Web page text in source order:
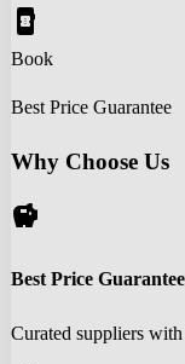
book_online
Book
Best Price Guarantee
Why Choose Us
savings
Best Price Guarantee
Curated suppliers